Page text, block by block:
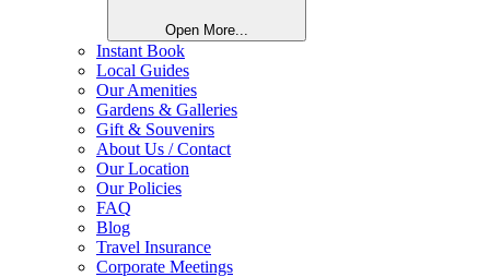
Open More...
Instant Book
Local Guides
Our Amenities
Gardens & Galleries
Gift & Souvenirs
About Us / Contact
Our Location
Our Policies
FAQ
Blog
Travel Insurance
Corporate Meetings